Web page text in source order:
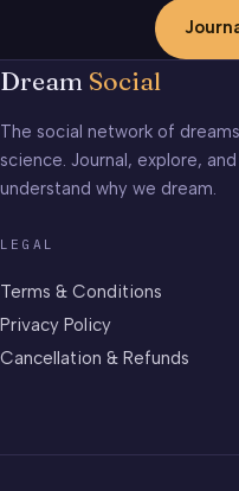
Dream Social
The social network of
science. Journal, explore,
understand why we dream.
LEGAL
Terms & Conditions
Privacy Policy
Cancellation & Refunds